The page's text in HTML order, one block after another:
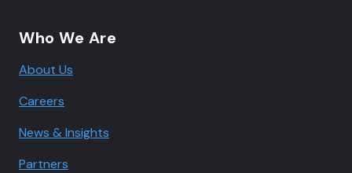
Who We Are
About Us
Careers
News & Insights
Partners